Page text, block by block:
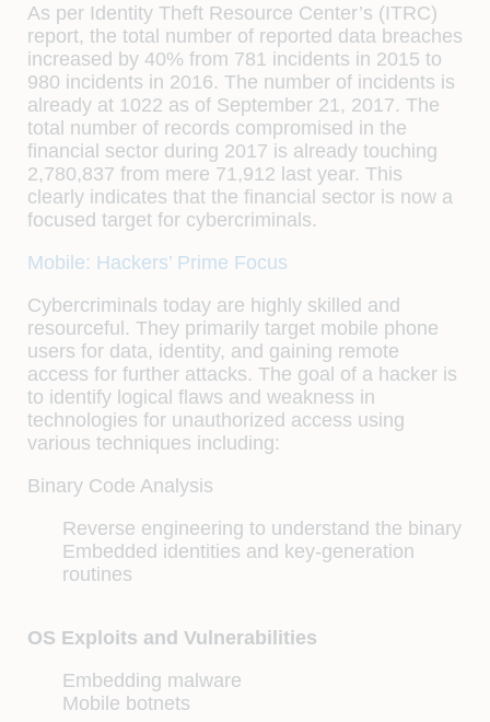
As per Identity Theft Resource Center’s (ITRC)
report, the total number of reported data breaches
increased by 40% from 781 incidents in 2015 to
980 incidents in 2016. The number of incidents is
already at 1022 as of September 21, 2017. The
total number of records compromised in the
financial sector during 2017 is already touching
2,780,837 from mere 71,912 last year. This
clearly indicates that the financial sector is now a
focused target for cybercriminals.
Mobile: Hackers’ Prime Focus
Cybercriminals today are highly skilled and
resourceful. They primarily target mobile phone
users for data, identity, and gaining remote
access for further attacks. The goal of a hacker is
to identify logical flaws and weakness in
technologies for unauthorized access using
various techniques including:
Binary Code Analysis
Reverse engineering to understand the binary
Embedded identities and key-generation
routines
OS Exploits and Vulnerabilities
Embedding malware
Mobile botnets